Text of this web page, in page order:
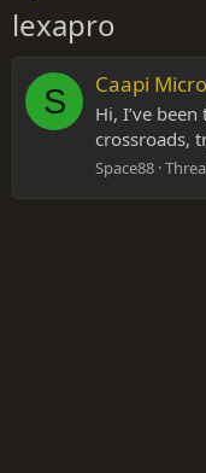
lexapro
S Caapi
Hi, I’ve
crossroads,
Space88